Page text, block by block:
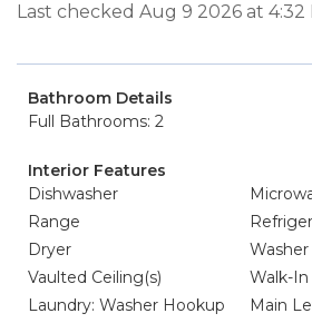
Last checked Aug 9 2026 at 4:32
Bathroom Details
Full Bathrooms: 2
Interior Features
Dishwasher
Range
Dryer
Washer
Vaulted Ceiling(s)
Walk-In
Laundry: Washer Hookup
Main